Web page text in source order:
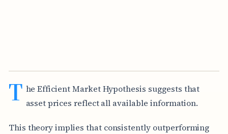
T he Efficient Market Hypothesis suggests that
asset prices reflect all available information.
This theory implies that consistently outperforming